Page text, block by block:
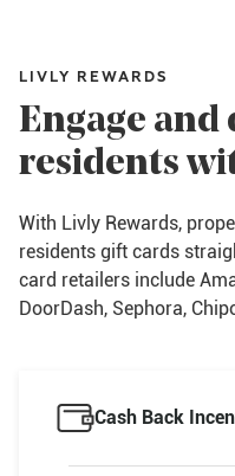
LIVLY REWARDS
Engage
residents
With Livly Rewards,
residents gift cards
card retailers include
DoorDash, Sephora,
Cash Back